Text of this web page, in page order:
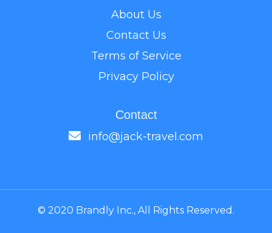
About Us
Contact Us
Terms of Service
Privacy Policy
Contact
info@jack-travel.com
© 2020 Brandly Inc., All Rights Reserved.